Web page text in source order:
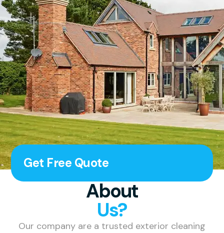
Get Free Quote
About
Us?
Our company are a trusted exterior cleaning